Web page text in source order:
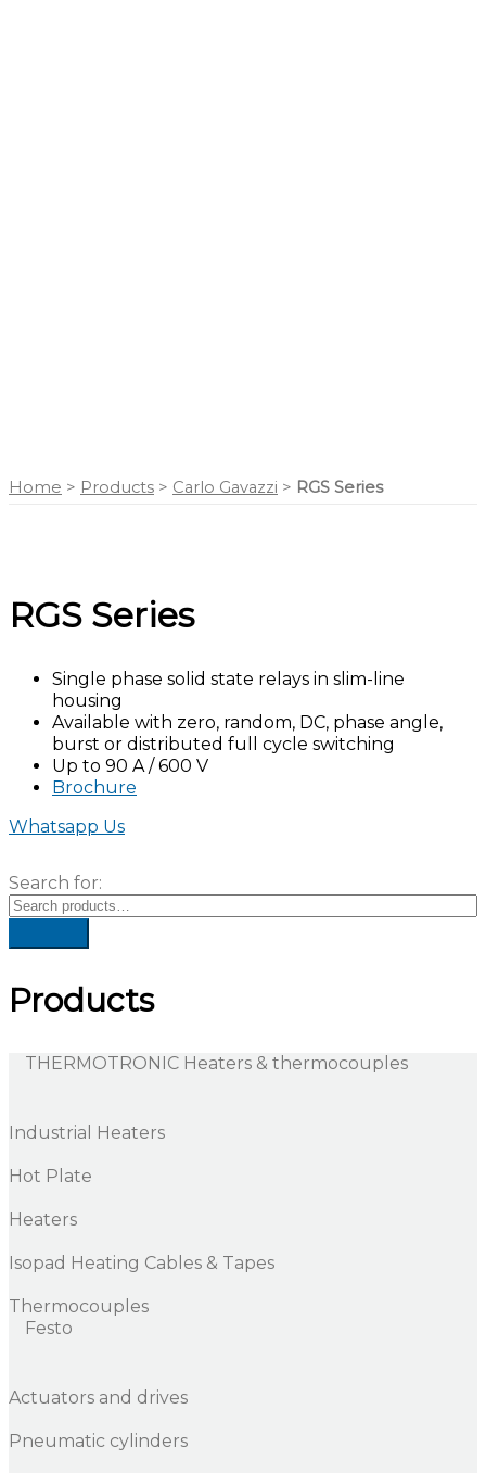
Home > Products > Carlo Gavazzi > RGS Series
RGS Series
Single phase solid state relays in slim-line
housing
Available with zero, random, DC, phase angle,
burst or distributed full cycle switching
Up to 90 A / 600 V
Brochure
Whatsapp Us
Search for:
Products
THERMOTRONIC Heaters & thermocouples
Industrial Heaters
Hot Plate
Heaters
Isopad Heating Cables & Tapes
Thermocouples
Festo
Actuators and drives
Pneumatic cylinders